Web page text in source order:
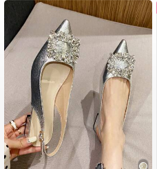
4.93 11K Followers
4.93 11K Followers
4.93 11K Followers
4.93 11K Followers